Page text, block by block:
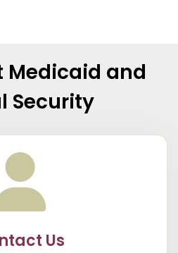
Medicaid and
Security
Us